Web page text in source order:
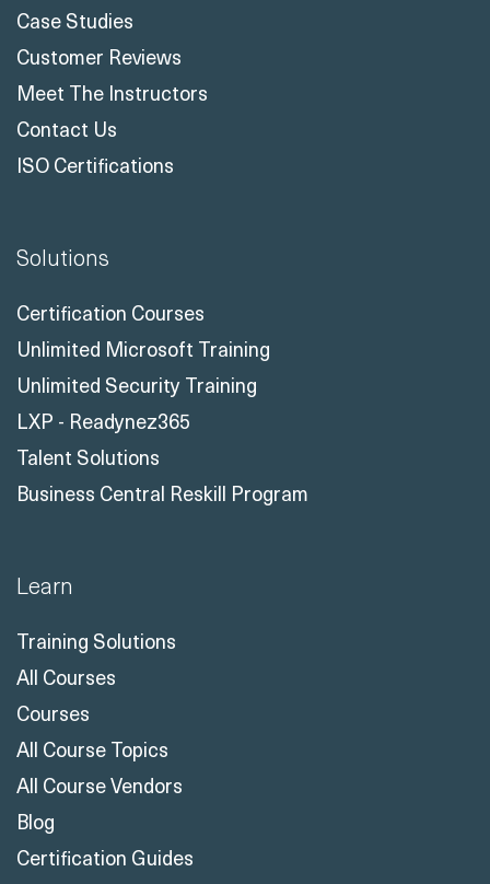
Case Studies
Customer Reviews
Meet The Instructors
Contact Us
ISO Certifications
Solutions
Certification Courses
Unlimited Microsoft Training
Unlimited Security Training
LXP - Readynez365
Talent Solutions
Business Central Reskill Program
Learn
Training Solutions
All Courses
Courses
All Course Topics
All Course Vendors
Blog
Certification Guides